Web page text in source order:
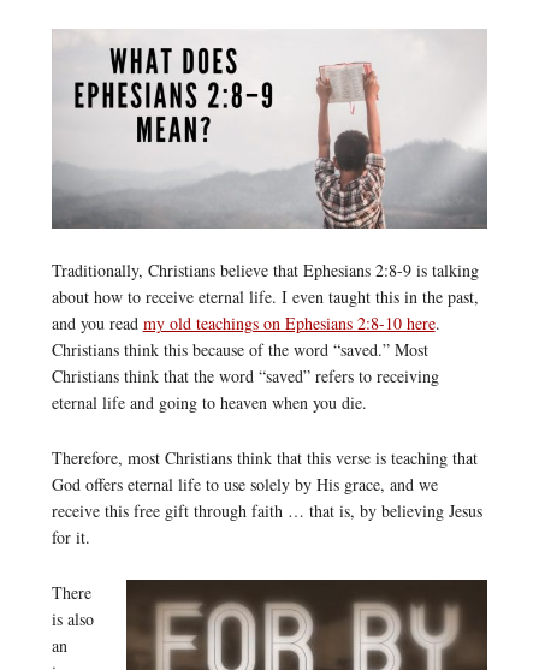
Traditionally, Christians believe that Ephesians 2:8-9 is talking
about how to receive eternal life. I even taught this in the past,
and you read my old teachings on Ephesians 2:8-10 here.
Christians think this because of the word “saved.” Most
Christians think that the word “saved” refers to receiving
eternal life and going to heaven when you die.
Therefore, most Christians think that this verse is teaching that
God offers eternal life to use solely by His grace, and we
receive this free gift through faith … that is, by believing Jesus
for it.
There
is also
an